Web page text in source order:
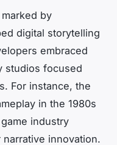
marked by
digital storytelling
embraced
studios focused
For instance, the
in the 1980s
industry
innovation.